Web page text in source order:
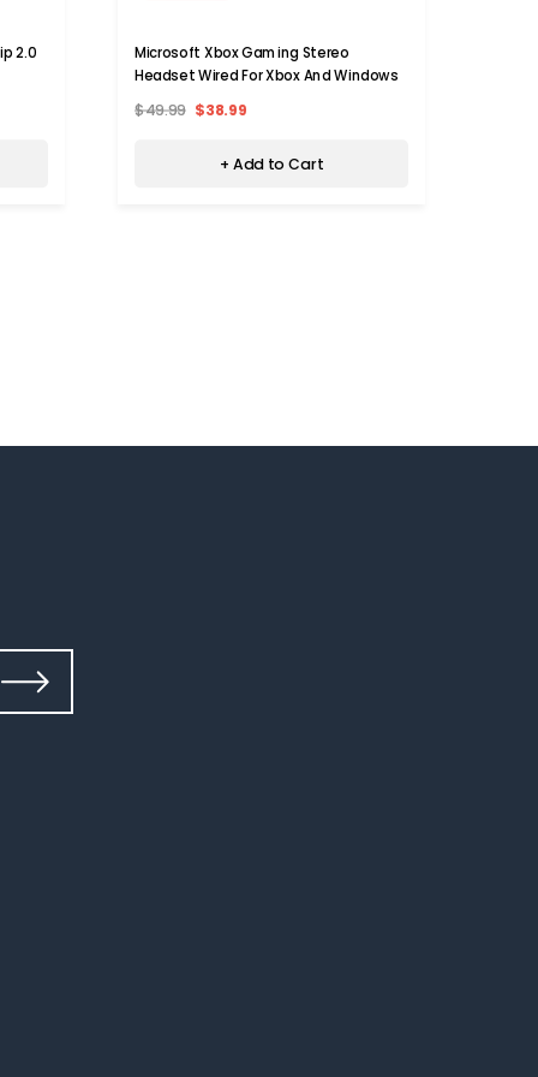
2.0
Microsoft Xbox Gaming Stereo
Headset Wired For Xbox And Windows
$49.99 $38.99
+ Add to Cart